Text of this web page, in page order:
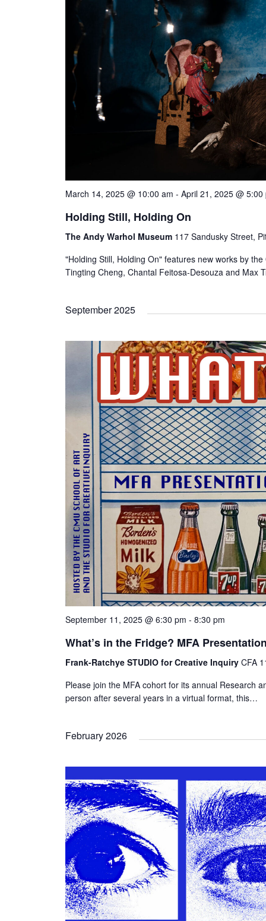
March 14, 2025 @ 10:00 am - April 21, 2025 @ 5:00
Holding Still, Holding On
The Andy Warhol Museum 117 Sandusky Street,
"Holding Still, Holding On" features new works by
Tingting Cheng, Chantal Feitosa-Desouza and Max
September 2025
September 11, 2025 @ 6:30 pm - 8:30 pm
What’s in the Fridge? MFA
Frank-Ratchye STUDIO for Creative Inquiry CFA
Please join the MFA cohort for its annual Research
person after several years in a virtual format, this…
February 2026